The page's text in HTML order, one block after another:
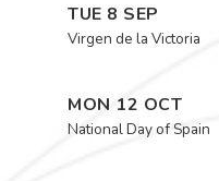
TUE 8 SEP
Virgen de la Victoria
MON 12 OCT
National Day of Spain